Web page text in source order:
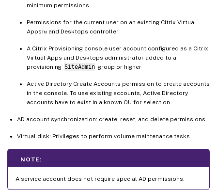
minimum permissions
Permissions for the current user on an existing Citrix Virtual
Apps™ and Desktops controller
A Citrix Provisioning console user account configured as a Citrix
Virtual Apps and Desktops administrator added to a
provisioning SiteAdmin group or higher
Active Directory Create Accounts permission to create accounts
in the console. To use existing accounts, Active Directory
accounts have to exist in a known OU for selection
AD account synchronization: create, reset, and delete permissions
Virtual disk: Privileges to perform volume maintenance tasks
NOTE:
A service account does not require special AD permissions.